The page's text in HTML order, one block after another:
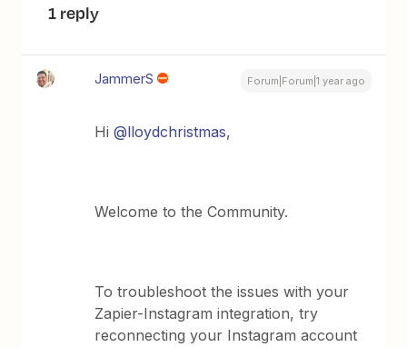
1 reply
JammerS Forum|Forum|1 year ago
Hi ​@lloydchristmas,
Welcome to the Community.
To troubleshoot the issues with your
Zapier-Instagram integration, try
reconnecting your Instagram account